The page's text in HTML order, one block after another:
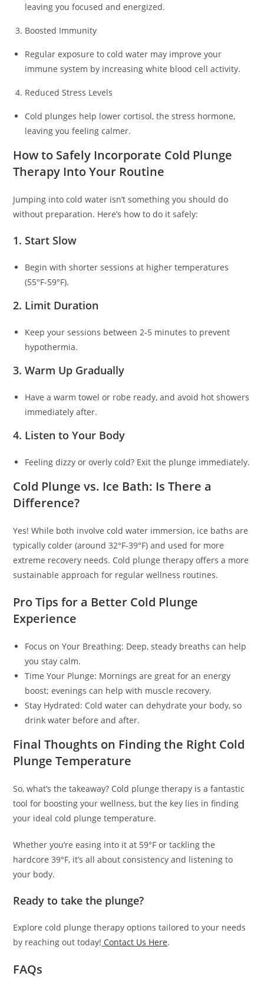
leaving you focused and energized.
Boosted Immunity
Regular exposure to cold water may improve your
immune system by increasing white blood cell activity.
Reduced Stress Levels
Cold plunges help lower cortisol, the stress hormone,
leaving you feeling calmer.
How to Safely Incorporate Cold Plunge
Therapy Into Your Routine
Jumping into cold water isn’t something you should do
without preparation. Here’s how to do it safely:
1. Start Slow
Begin with shorter sessions at higher temperatures
(55°F-59°F).
2. Limit Duration
Keep your sessions between 2-5 minutes to prevent
hypothermia.
3. Warm Up Gradually
Have a warm towel or robe ready, and avoid hot showers
immediately after.
4. Listen to Your Body
Feeling dizzy or overly cold? Exit the plunge immediately.
Cold Plunge vs. Ice Bath: Is There a
Difference?
Yes! While both involve cold water immersion, ice baths are
typically colder (around 32°F-39°F) and used for more
extreme recovery needs. Cold plunge therapy offers a more
sustainable approach for regular wellness routines.
Pro Tips for a Better Cold Plunge
Experience
Focus on Your Breathing: Deep, steady breaths can help
you stay calm.
Time Your Plunge: Mornings are great for an energy
boost; evenings can help with muscle recovery.
Stay Hydrated: Cold water can dehydrate your body, so
drink water before and after.
Final Thoughts on Finding the Right Cold
Plunge Temperature
So, what’s the takeaway? Cold plunge therapy is a fantastic
tool for boosting your wellness, but the key lies in finding
your ideal cold plunge temperature.
Whether you’re easing into it at 59°F or tackling the
hardcore 39°F, it’s all about consistency and listening to
your body.
Ready to take the plunge?
Explore cold plunge therapy options tailored to your needs
by reaching out today! Contact Us Here.
FAQs